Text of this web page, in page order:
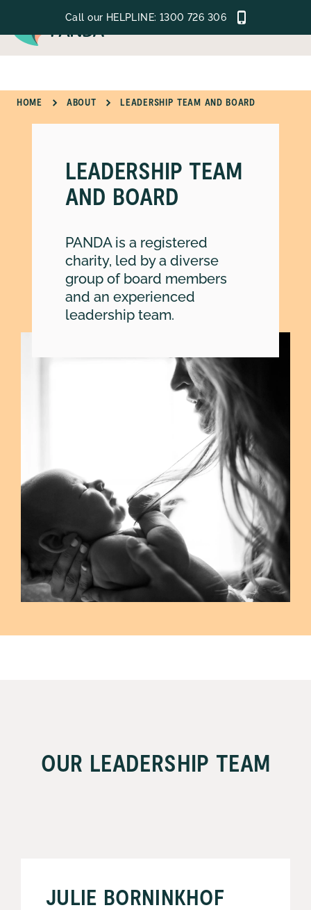
Call our HELPLINE: 1300 726 306
MENU
GET SUPPORT
LEARN
GET INVOLVED
ABOUT
SEARCH
HOME ABOUT LEADERSHIP TEAM AND BOARD
LEADERSHIP TEAM
AND BOARD
PANDA is a registered
charity, led by a diverse
group of board members
and an experienced
leadership team.
OUR LEADERSHIP TEAM
JULIE BORNINKHOF